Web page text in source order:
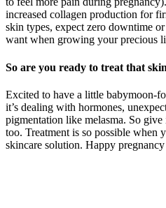
increased collagen production for
skin types, expect zero downtime
want when growing your precious
So are you ready to treat that
Excited to have a little babymoon-
it’s dealing with hormones,
pigmentation like melasma. So
too. Treatment is so possible when
skincare solution. Happy